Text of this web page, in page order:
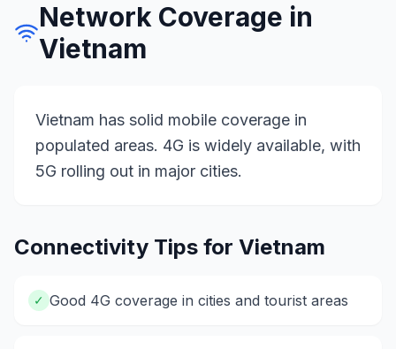
Network Coverage in
Vietnam
Vietnam has solid mobile coverage in
populated areas. 4G is widely available, with
5G rolling out in major cities.
Connectivity Tips for Vietnam
✓ Good 4G coverage in cities and tourist areas